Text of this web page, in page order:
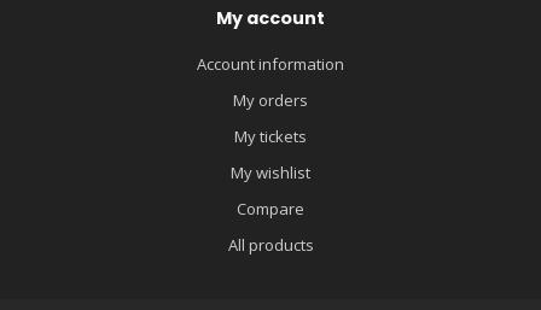
My account
Account information
My orders
My tickets
My wishlist
Compare
All products